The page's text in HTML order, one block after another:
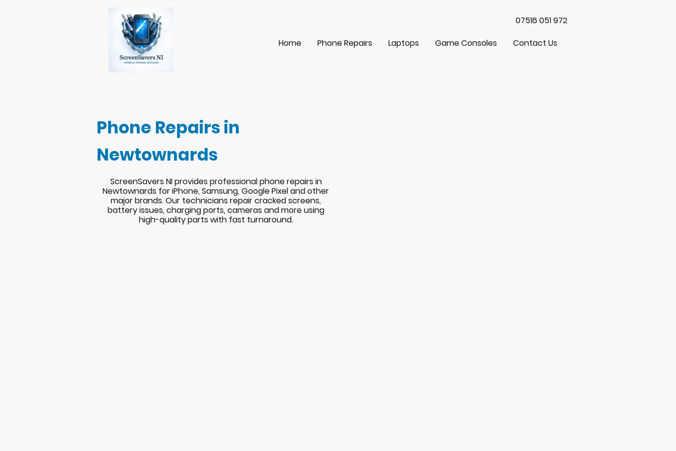
07516 051 972
Home
Phone Repairs Laptops Game Consoles Contact Us
Phone Repairs in
Newtownards
ScreenSavers NI provides professional phone repairs in
Newtownards for iPhone, Samsung, Google Pixel and other
major brands. Our technicians repair cracked screens,
battery issues, charging ports, cameras and more using
high-quality parts with fast turnaround.